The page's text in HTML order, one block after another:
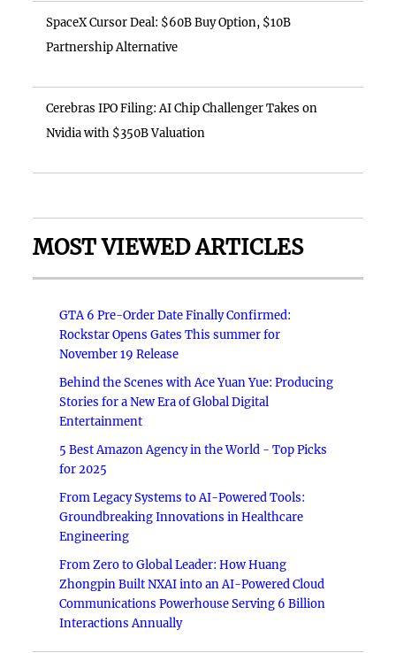
SpaceX Cursor Deal: $60B Buy Option, $10B
Partnership Alternative
Cerebras IPO Filing: AI Chip Challenger Takes on
Nvidia with $350B Valuation
MOST VIEWED ARTICLES
GTA 6 Pre-Order Date Finally Confirmed:
Rockstar Opens Gates This summer for
November 19 Release
Behind the Scenes with Ace Yuan Yue: Producing
Stories for a New Era of Global Digital
Entertainment
5 Best Amazon Agency in the World - Top Picks
for 2025
From Legacy Systems to AI-Powered Tools:
Groundbreaking Innovations in Healthcare
Engineering
From Zero to Global Leader: How Huang
Zhongpin Built NXAI into an AI-Powered Cloud
Communications Powerhouse Serving 6 Billion
Interactions Annually